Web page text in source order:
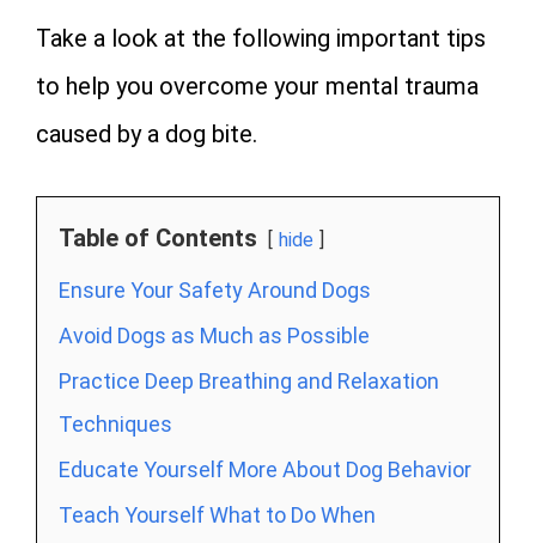
Take a look at the following important tips
to help you overcome your mental trauma
caused by a dog bite.
Table of Contents hide
Ensure Your Safety Around Dogs
Avoid Dogs as Much as Possible
Practice Deep Breathing and Relaxation
Techniques
Educate Yourself More About Dog Behavior
Teach Yourself What to Do When